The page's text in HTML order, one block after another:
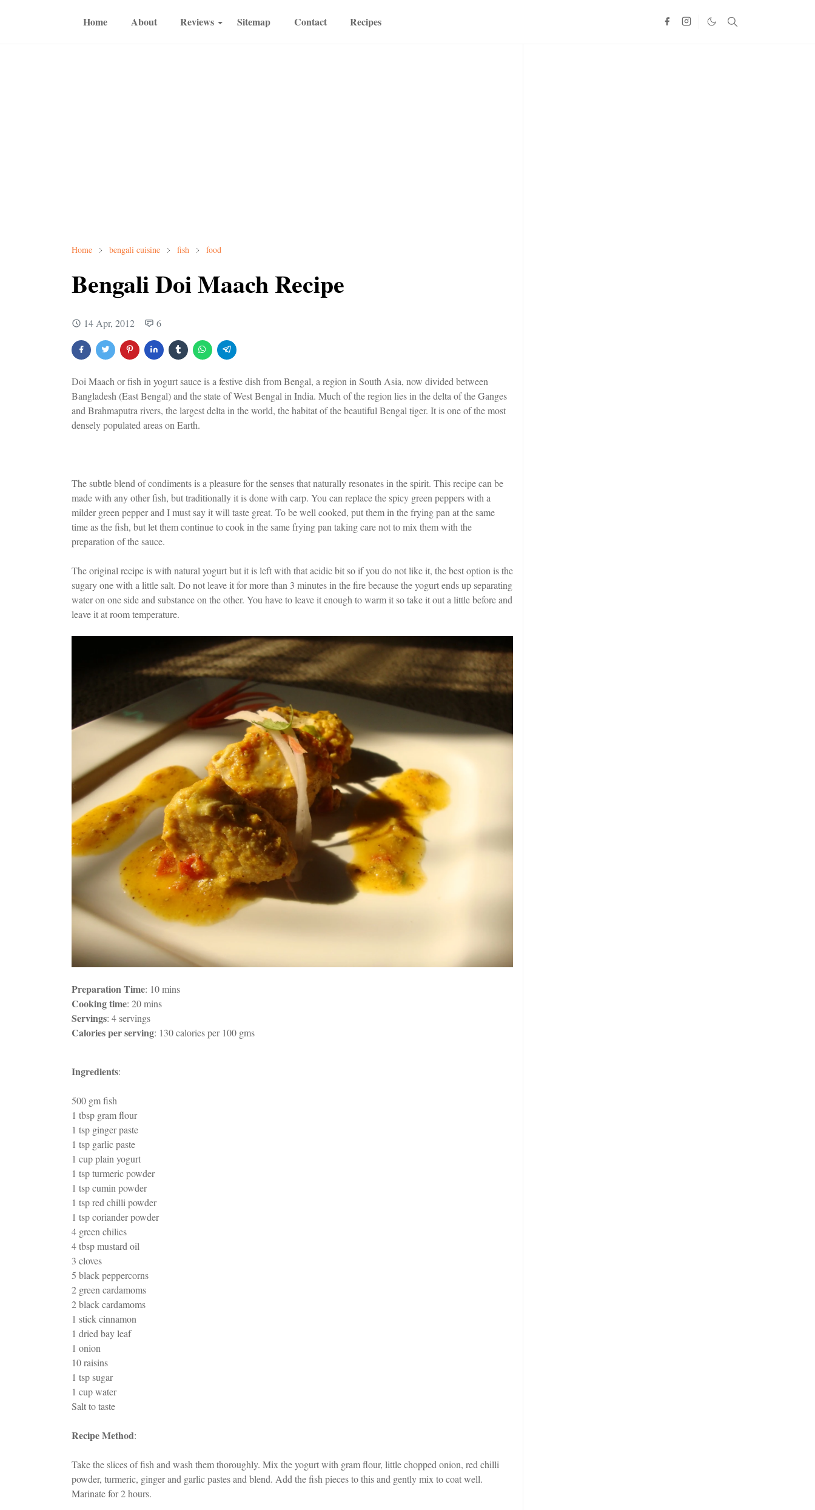
Home About Reviews Sitemap Contact Recipes
Home bengali cuisine fish food
Bengali Doi Maach Recipe
14 Apr, 2012 6
Doi Maach or fish in yogurt sauce is a festive dish from Bengal, a region in South Asia, now divided between
Bangladesh (East Bengal) and the state of West Bengal in India. Much of the region lies in the delta of the Ganges
and Brahmaputra rivers, the largest delta in the world, the habitat of the beautiful Bengal tiger. It is one of the most
densely populated areas on Earth.
The subtle blend of condiments is a pleasure for the senses that naturally resonates in the spirit. This recipe can be
made with any other fish, but traditionally it is done with carp. You can replace the spicy green peppers with a
milder green pepper and I must say it will taste great. To be well cooked, put them in the frying pan at the same
time as the fish, but let them continue to cook in the same frying pan taking care not to mix them with the
preparation of the sauce.
The original recipe is with natural yogurt but it is left with that acidic bit so if you do not like it, the best option is the
sugary one with a little salt. Do not leave it for more than 3 minutes in the fire because the yogurt ends up separating
water on one side and substance on the other. You have to leave it enough to warm it so take it out a little before and
leave it at room temperature.
Preparation Time: 10 mins
Cooking time: 20 mins
Servings: 4 servings
Calories per serving: 130 calories per 100 gms
Ingredients:
500 gm fish
1 tbsp gram flour
1 tsp ginger paste
1 tsp garlic paste
1 cup plain yogurt
1 tsp turmeric powder
1 tsp cumin powder
1 tsp red chilli powder
1 tsp coriander powder
4 green chilies
4 tbsp mustard oil
3 cloves
5 black peppercorns
2 green cardamoms
2 black cardamoms
1 stick cinnamon
1 dried bay leaf
1 onion
10 raisins
1 tsp sugar
1 cup water
Salt to taste
Recipe Method:
Take the slices of fish and wash them thoroughly. Mix the yogurt with gram flour, little chopped onion, red chilli
powder, turmeric, ginger and garlic pastes and blend. Add the fish pieces to this and gently mix to coat well.
Marinate for 2 hours.